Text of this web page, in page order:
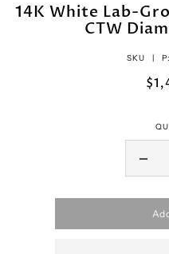
14K White Lab-
CTW
SKU |